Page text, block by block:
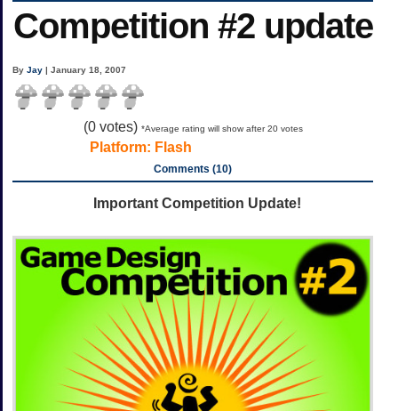
Competition #2 update
ByJay | January 18, 2007
(0votes) *Average rating will show after 20 votes
Platform: Flash
Comments (10)
Important Competition Update!